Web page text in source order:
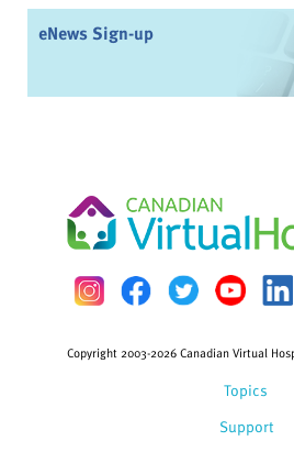
eNews Sign-up
Topics
Support
Copyright 2003-2026 Canadian Virtual